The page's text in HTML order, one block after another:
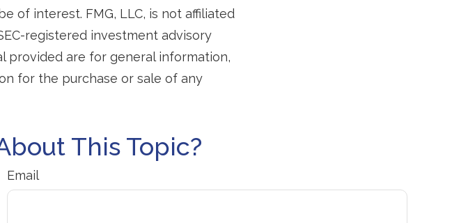
of interest. FMG, LLC, is not affiliated
registered investment advisory
provided are for general information,
for the purchase or sale of any
This Topic?
Email